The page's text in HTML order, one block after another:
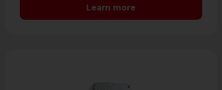
Learn more